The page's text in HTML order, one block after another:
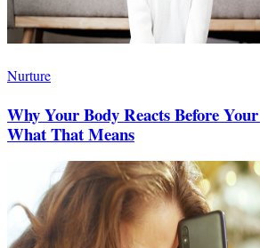
Nurture
Why Your Body Reacts Before
What That Means